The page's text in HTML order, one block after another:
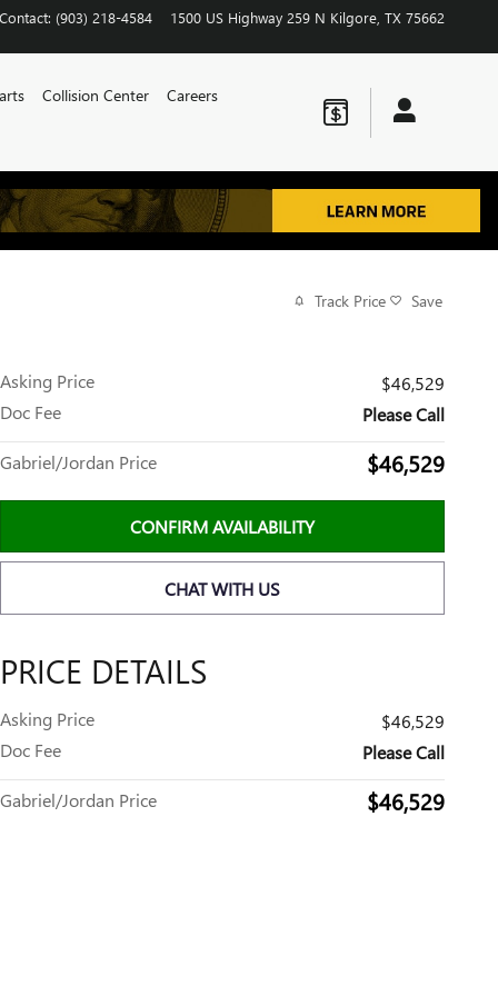
Contact: (903) 218-4584 1500 US Highway 259 N Kilgore TX 75662
Collision Center
Careers
Track Price Save
Asking Price
$46,529
Doc Fee
Please Call
Gabriel/Jordan Price $46,529
CONFIRM AVAILABILITY
CHAT WITH US
PRICE DETAILS
Asking Price
$46,529
Doc Fee
Please Call
Gabriel/Jordan Price $46,529